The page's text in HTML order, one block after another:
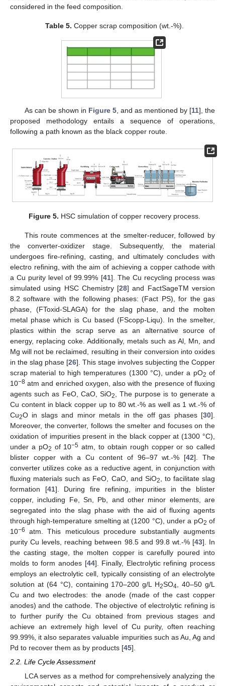
considered in the feed composition.
Table 5. Copper scrap composition (wt.-%).
As can be shown in Figure 5, and as mentioned by [11], the
proposed methodology entails a sequence of operations,
following a path known as the black copper route.
Figure 5. HSC simulation of copper recovery process.
This route commences at the smelter-reducer, followed by
the converter-oxidizer stage. Subsequently, the material
undergoes fire-refining, casting, and ultimately concludes with
electro refining, with the aim of achieving a copper cathode with
a Cu purity level of 99.99% [41]. The Cu recycling process was
simulated using HSC Chemistry [28] and FactSageTM version
8.2 software with the following phases: (Fact PS), for the gas
phase, (FToxid-SLAGA) for the slag phase, and the molten
metal phase which is Cu based (FScopp-Liqu). In the smelter,
plastics within the scrap serve as an alternative source of
energy, replacing coke. Additionally, metals such as Al, Mn, and
Mg will not be reclaimed, resulting in their conversion into oxides
in the slag phase [26]. This stage involves subjecting the Copper
scrap material to high temperatures (1300 °C), under a pO2 of
10−8 atm and enriched oxygen, also with the presence of fluxing
agents such as FeO, CaO, SiO2
, The purpose is to generate a
Cu content in black copper up to 80 wt.-% as well as 1 wt.-% of
Cu2O in slags and minor metals in the off gas phases [30].
Moreover, the converter, follows the smelter and focuses on the
oxidation of impurities present in the black copper at (1300 °C),
under a pO2 of 10−5 atm, to obtain rough copper or so called
blister copper with a Cu content of 96–97 wt.-% [42]. The
converter utilizes coke as a reductive agent, in conjunction with
fluxing materials such as FeO, CaO, and SiO2
, to facilitate slag
formation [41]. During fire refining, impurities in the blister
copper, including Fe, Sn, Pb, and other minor elements, are
segregated into the slag phase with the aid of fluxing agents
through high-temperature smelting at (1200 °C), under a pO2 of
10−6
atm. This meticulous procedure substantially augments
purity Cu levels, reaching between 98.5 and 99.8 wt.-% [43]. In
the casting stage, the molten copper is carefully poured into
molds to form anodes [44]. Finally, Electrolytic refining process
employs an electrolytic cell, typically consisting of an electrolyte
solution at (64 °C), containing 170–200 g/L H2SO4 , 40–50 g/L
Cu and two electrodes: the anode (made of the cast copper
anodes) and the cathode. The objective of electrolytic refining is
to further purify the Cu obtained from previous stages and
achieve an extremely high level of Cu purity, often reaching
99.99%, it also separates valuable impurities such as Au, Ag and
Pd to recover them as by products [45].
2.2. Life Cycle Assessment
LCA serves as a method for comprehensively analyzing the